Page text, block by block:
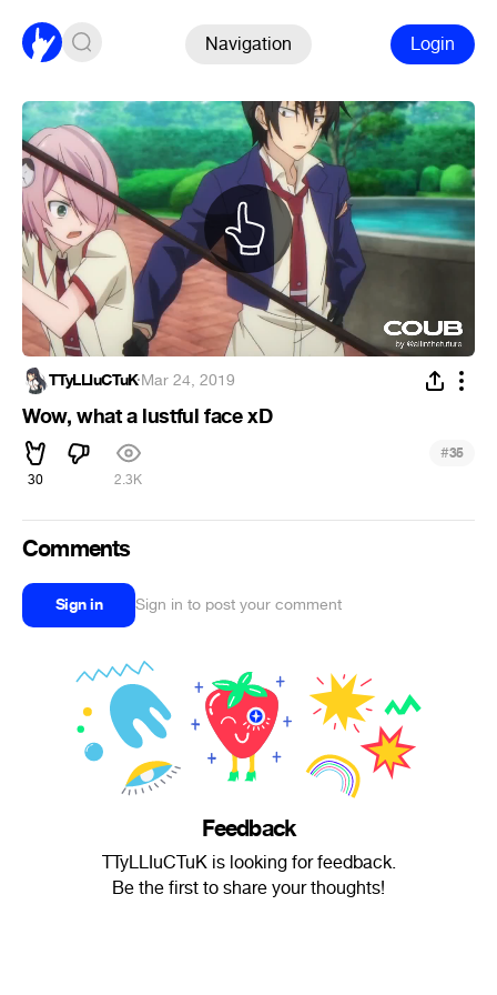
Navigation Login
TTyLLIuCTuK·Mar 24, 2019
Wow, what a lustful face xD
30 2.3K
#35
Comments
Sign in Sign in to post your comment
Feedback
TTyLLIuCTuK is looking for feedback.
Be the first to share your thoughts!